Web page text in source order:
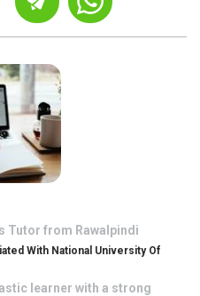
Tutor from Rawalpindi
With National University Of
learner with a strong